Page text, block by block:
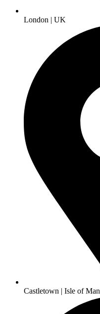
London | UK
Castletown | Isle of Man